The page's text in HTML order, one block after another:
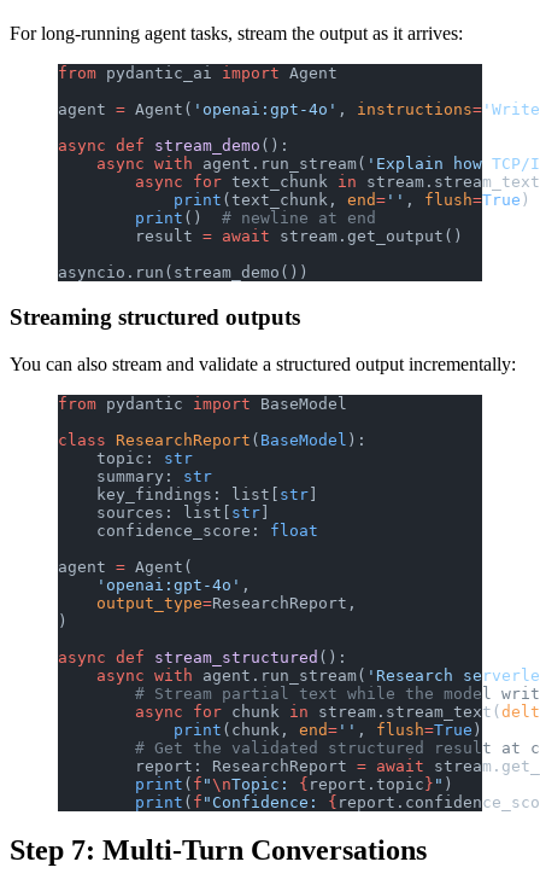
For long-running agent tasks, stream the output as it arrives:
from pydantic_ai import Agent
agent = Agent( 'openai:gpt-4o' , instructions=
async def stream_demo ():
    async
with agent.run_stream( 'Explain how
        async
for text_chunk in
            print
(text_chunk, end= '' , flush=True )
        print
() # newline at end
        result
= await stream.get_output()
asyncio.run(stream_demo())
Streaming structured outputs
You can also stream and validate a structured output incrementally:
from pydantic import BaseModel
class ResearchReport ( BaseModel ):
    topic:
str
    summary:
str
    key_findings: list[
str]
    sources: list[
str]
    confidence_score:
float
agent = Agent(
    'openai:gpt-4o'
,
    output_type
=ResearchReport,
)
async def stream_structured ():
    async
with agent.run_stream( 'Research
# Stream partial text while the model
        async
for chunk in stream.stream_text(
            print
(chunk, end= '' , flush=True )
# Get the validated structured result at
        report: ResearchReport
= await
        print
( f "\nTopic: { report.topic} " )
        print
( f "Confidence: {
Step 7: Multi-Turn Conversations